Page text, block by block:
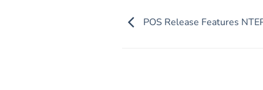
minutes,POS Release Features